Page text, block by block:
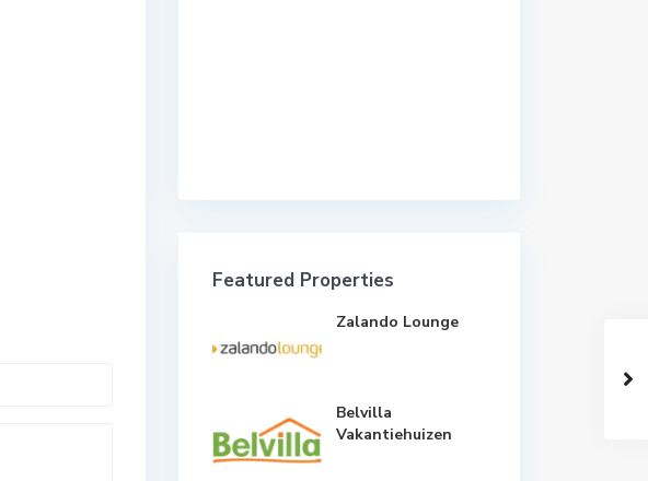
Featured Properties
Zalando Lounge
Belvilla
Vakantiehuizen